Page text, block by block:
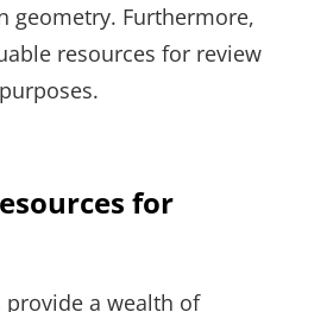
geometry. Furthermore,
resources for review
for
provide a wealth of